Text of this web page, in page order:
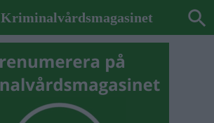
Kriminalvårdsmagasinet